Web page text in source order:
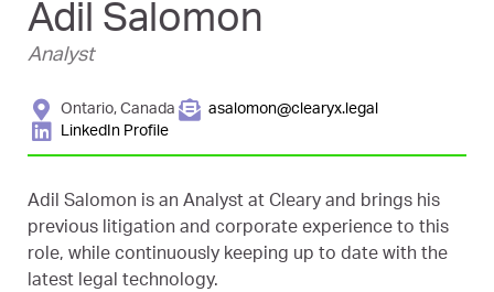
Adil Salomon
Analyst
Ontario, Canada
asalomon@clearyx.legal
LinkedIn Profile
Adil Salomon is an Analyst at Cleary and brings his
previous litigation and corporate experience to this
role, while continuously keeping up to date with the
latest legal technology.